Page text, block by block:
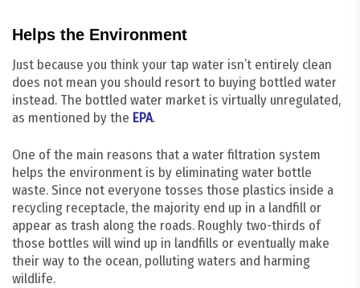
Helps the Environment
Just because you think your tap water isn’t entirely clean
does not mean you should resort to buying bottled water
instead. The bottled water market is virtually unregulated,
as mentioned by the EPA.
One of the main reasons that a water filtration system
helps the environment is by eliminating water bottle
waste. Since not everyone tosses those plastics inside a
recycling receptacle, the majority end up in a landfill or
appear as trash along the roads. Roughly two-thirds of
those bottles will wind up in landfills or eventually make
their way to the ocean, polluting waters and harming
wildlife.